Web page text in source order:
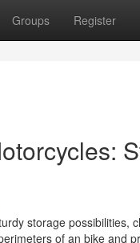
Groups Register
storage possibilities,
of an bike and